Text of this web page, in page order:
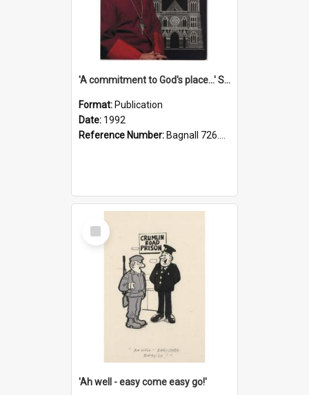
'A commitment to God's place...' St Joseph's Cathedral restoration appeal, 1992
Format: Publication
Date: 1992
Reference Number: Bagnall 726.6099392 Com
Select
Item
'Ah well - easy come easy go!'